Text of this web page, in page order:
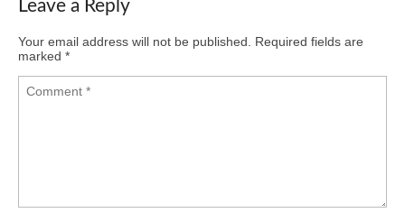
Leave a Reply
Your email address will not be published.
Required fields are
marked *